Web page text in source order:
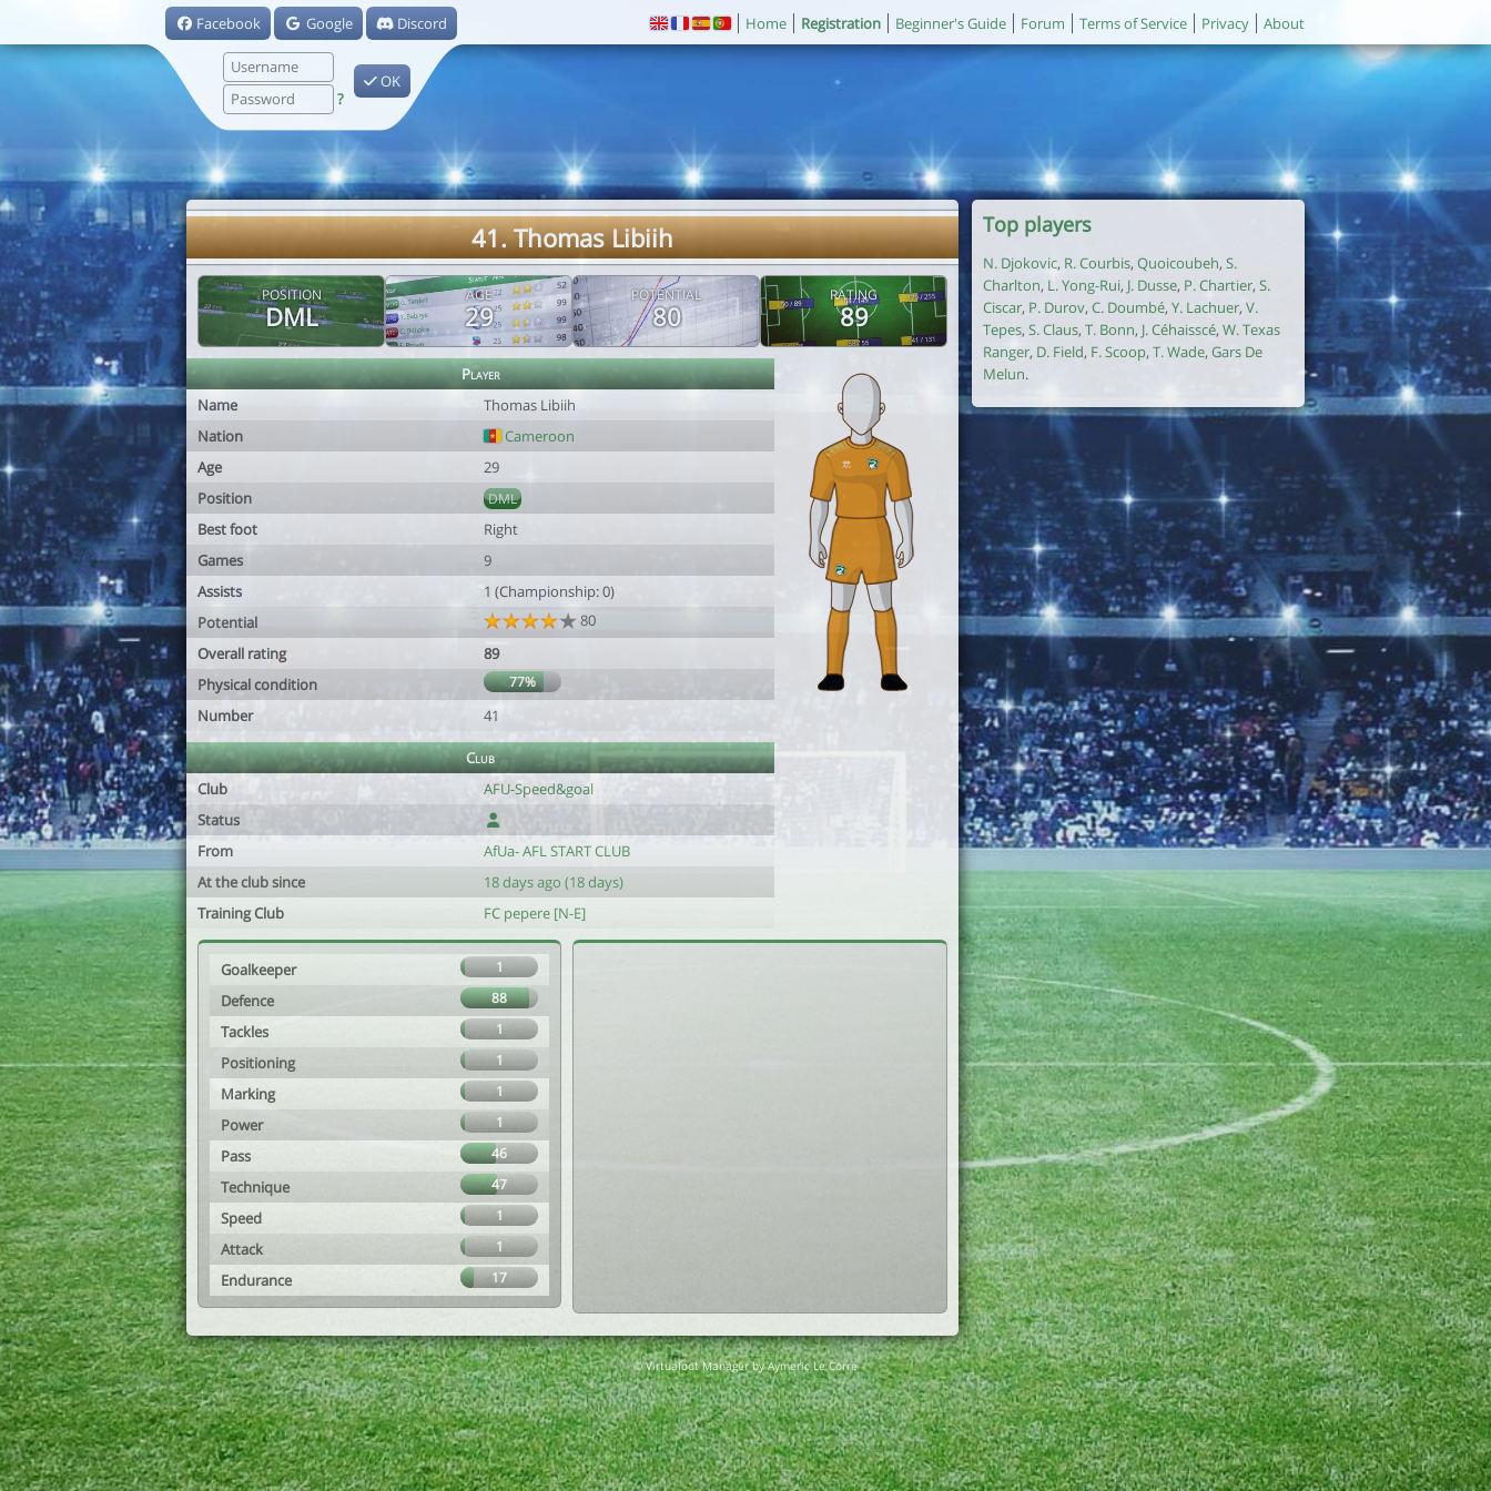
Facebook Google Discord
?
OK
Home Registration Beginner's Guide Forum Terms of Service Privacy About
41. Thomas Libiih
POSITION
DML
AGE
29
POTENTIAL
80
RATING
89
Player
Name
Thomas Libiih
Nation
Cameroon
Age
29
Position
DML
Best foot
Right
Games
9
Assists
1 (Championship: 0)
Potential
80
Overall rating
89
Physical condition
77%
Number 41
Club
Club
AFU-Speed&goal
Status
From
AfUa- AFL START CLUB
At the club since
18 days ago (18 days)
Training Club
FC pepere [N-E]
Goalkeeper 1
Defence 88
Tackles 1
Positioning 1
Marking 1
Power 1
Pass 46
Technique 47
Speed 1
Attack 1
Endurance 17
Top players
N. Djokovic, R. Courbis, Quoicoubeh, S.
Charlton, L. Yong-Rui, J. Dusse, P. Chartier, S.
Ciscar, P. Durov, C. Doumbé, Y. Lachuer,V.
Tepes, S. Claus, T. Bonn, J. Céhaisscé, W. Texas
Ranger, D. Field, F. Scoop, T. Wade, Gars De
Melun.
© Virtuafoot Manager by Aymeric Le Corre